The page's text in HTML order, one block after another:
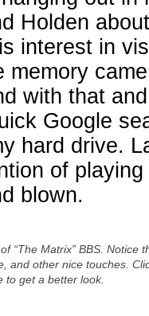
Holden
interest in
memory
with that
Google
hard drive.
of
blown.
“The Matrix” BBS. Notice
and other nice touches.
to get a better look.